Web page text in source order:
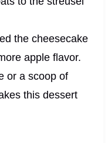
the cheesecake
apple flavor.
or a scoop of
this dessert